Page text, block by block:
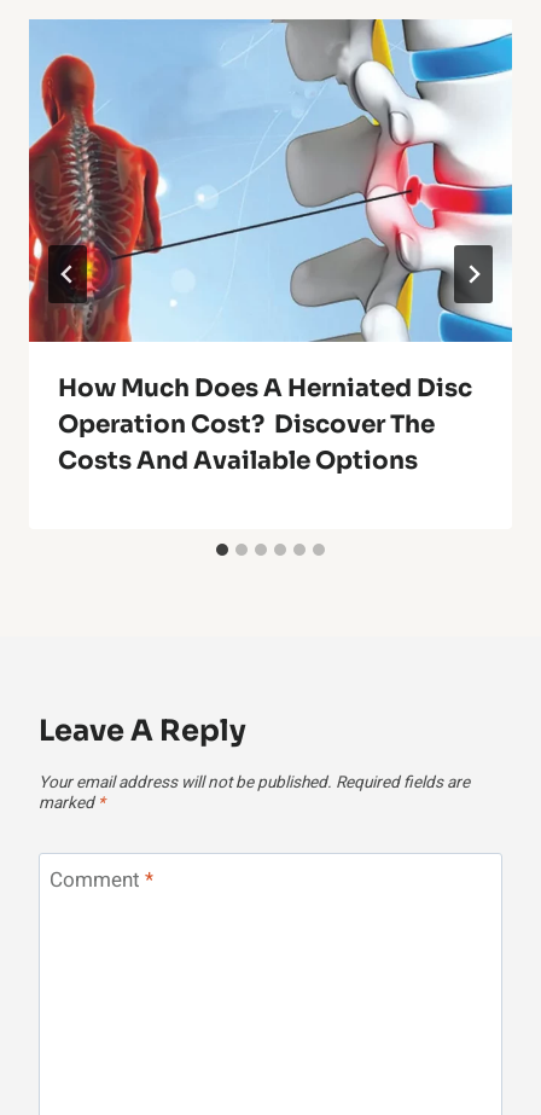
How Much Does A Herniated Disc
Operation Cost? Discover The
Costs And Available Options
Leave A Reply
Your email address will not be published. Required fields are
marked *
Comment *